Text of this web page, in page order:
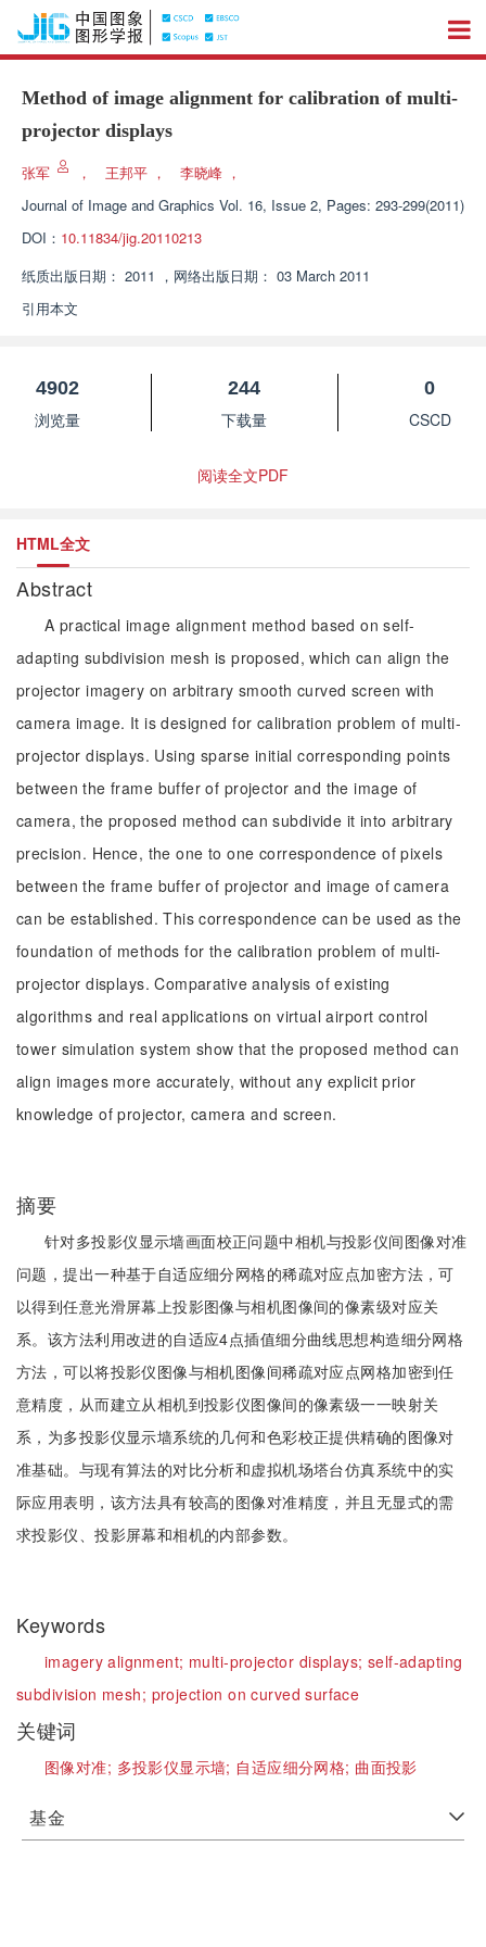
Method of image alignment for calibration of multi-
projector displays
张军 ， 王邦平 ， 李晓峰 ，
Journal of Image and Graphics Vol. 16, Issue 2, Pages: 293-299(2011)
DOI： 10.11834/jig.20110213
纸质出版日期： 2011 ， 网络出版日期： 03 March 2011
引用本文
4902
浏览量
244
下载量
0
CSCD
阅读全文PDF
HTML全文
Abstract
A practical image alignment method based on self-
adapting subdivision mesh is proposed, which can align the
projector imagery on arbitrary smooth curved screen with
camera image. It is designed for calibration problem of multi-
projector displays. Using sparse initial corresponding points
between the frame buffer of projector and the image of
camera, the proposed method can subdivide it into arbitrary
precision. Hence, the one to one correspondence of pixels
between the frame buffer of projector and image of camera
can be established. This correspondence can be used as the
foundation of methods for the calibration problem of multi-
projector displays. Comparative analysis of existing
algorithms and real applications on virtual airport control
tower simulation system show that the proposed method can
align images more accurately, without any explicit prior
knowledge of projector, camera and screen.
摘要
针对多投影仪显示墙画面校正问题中相机与投影仪间图像对准
问题，提出一种基于自适应细分网格的稀疏对应点加密方法，可
以得到任意光滑屏幕上投影图像与相机图像间的像素级对应关
系。该方法利用改进的自适应4点插值细分曲线思想构造细分网格
方法，可以将投影仪图像与相机图像间稀疏对应点网格加密到任
意精度，从而建立从相机到投影仪图像间的像素级一一映射关
系，为多投影仪显示墙系统的几何和色彩校正提供精确的图像对
准基础。与现有算法的对比分析和虚拟机场塔台仿真系统中的实
际应用表明，该方法具有较高的图像对准精度，并且无显式的需
求投影仪、投影屏幕和相机的内部参数。
Keywords
imagery alignment; multi-projector displays; self-adapting
subdivision mesh; projection on curved surface
关键词
图像对准; 多投影仪显示墙; 自适应细分网格; 曲面投影
基金